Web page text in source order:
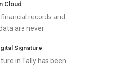
Cloud
records and
are never
Signature
in Tally has been